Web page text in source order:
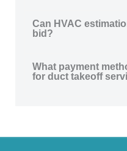
Can HVAC
bid?
What payment
for duct takeoff